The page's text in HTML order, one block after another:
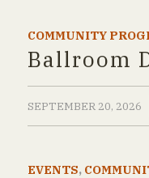
COMMUNITY
Ballroom
SEPTEMBER 20, 2026
/
EVENTS,